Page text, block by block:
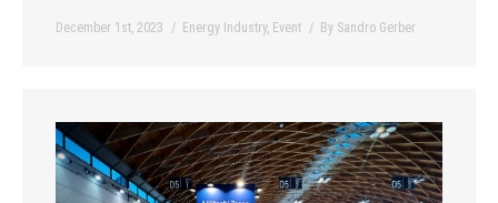
December 1st, 2023 Energy Industry, Event By Sandro Gerber